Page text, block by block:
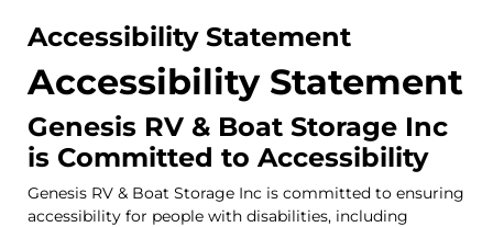
Accessibility Statement
Accessibility Statement
Genesis RV & Boat Storage Inc
is Committed to Accessibility
Genesis RV & Boat Storage Inc is committed to ensuring
accessibility for people with disabilities, including